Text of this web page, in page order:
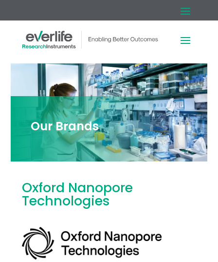
Our Brands
Oxford Nanopore
Technologies